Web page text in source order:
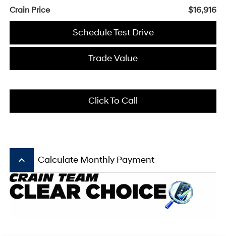
Crain Price
$16,916
Schedule Test Drive
Trade Value
Click To Call
keyboard_arrow_up Calculate Monthly Payment